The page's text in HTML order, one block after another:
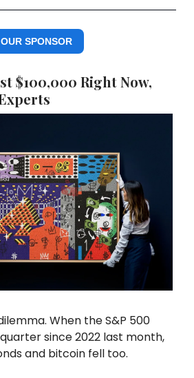
SPONSOR
$100,000 Right Now,
When the S&P 500
since 2022 last month,
and bitcoin fell too.